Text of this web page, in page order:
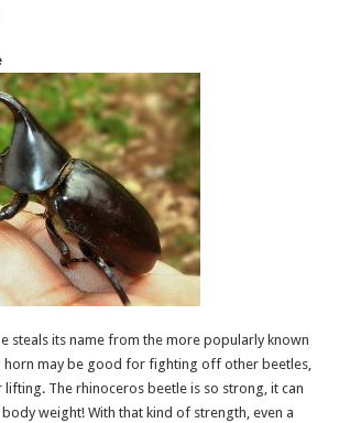
steals its name from the more popularly known
horn may be good for fighting off other beetles,
lifting. The rhinoceros beetle is so strong, it can
weight! With that kind of strength, even a